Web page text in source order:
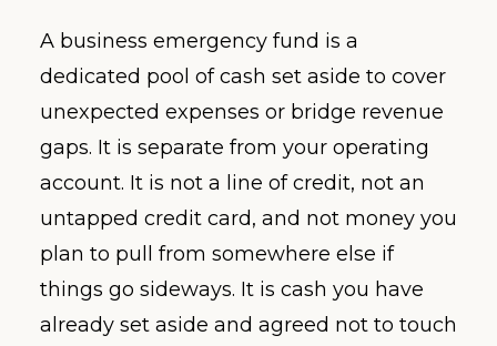
A business emergency fund is a
dedicated pool of cash set aside to cover
unexpected expenses or bridge revenue
gaps. It is separate from your operating
account. It is not a line of credit, not an
untapped credit card, and not money you
plan to pull from somewhere else if
things go sideways. It is cash you have
already set aside and agreed not to touch